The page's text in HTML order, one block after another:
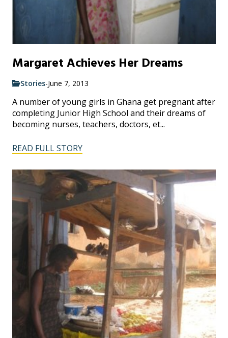
Margaret Achieves Her Dreams
Stories-June 7, 2013
A number of young girls in Ghana get pregnant after
completing Junior High School and their dreams of
becoming nurses, teachers, doctors, et...
READ FULL STORY